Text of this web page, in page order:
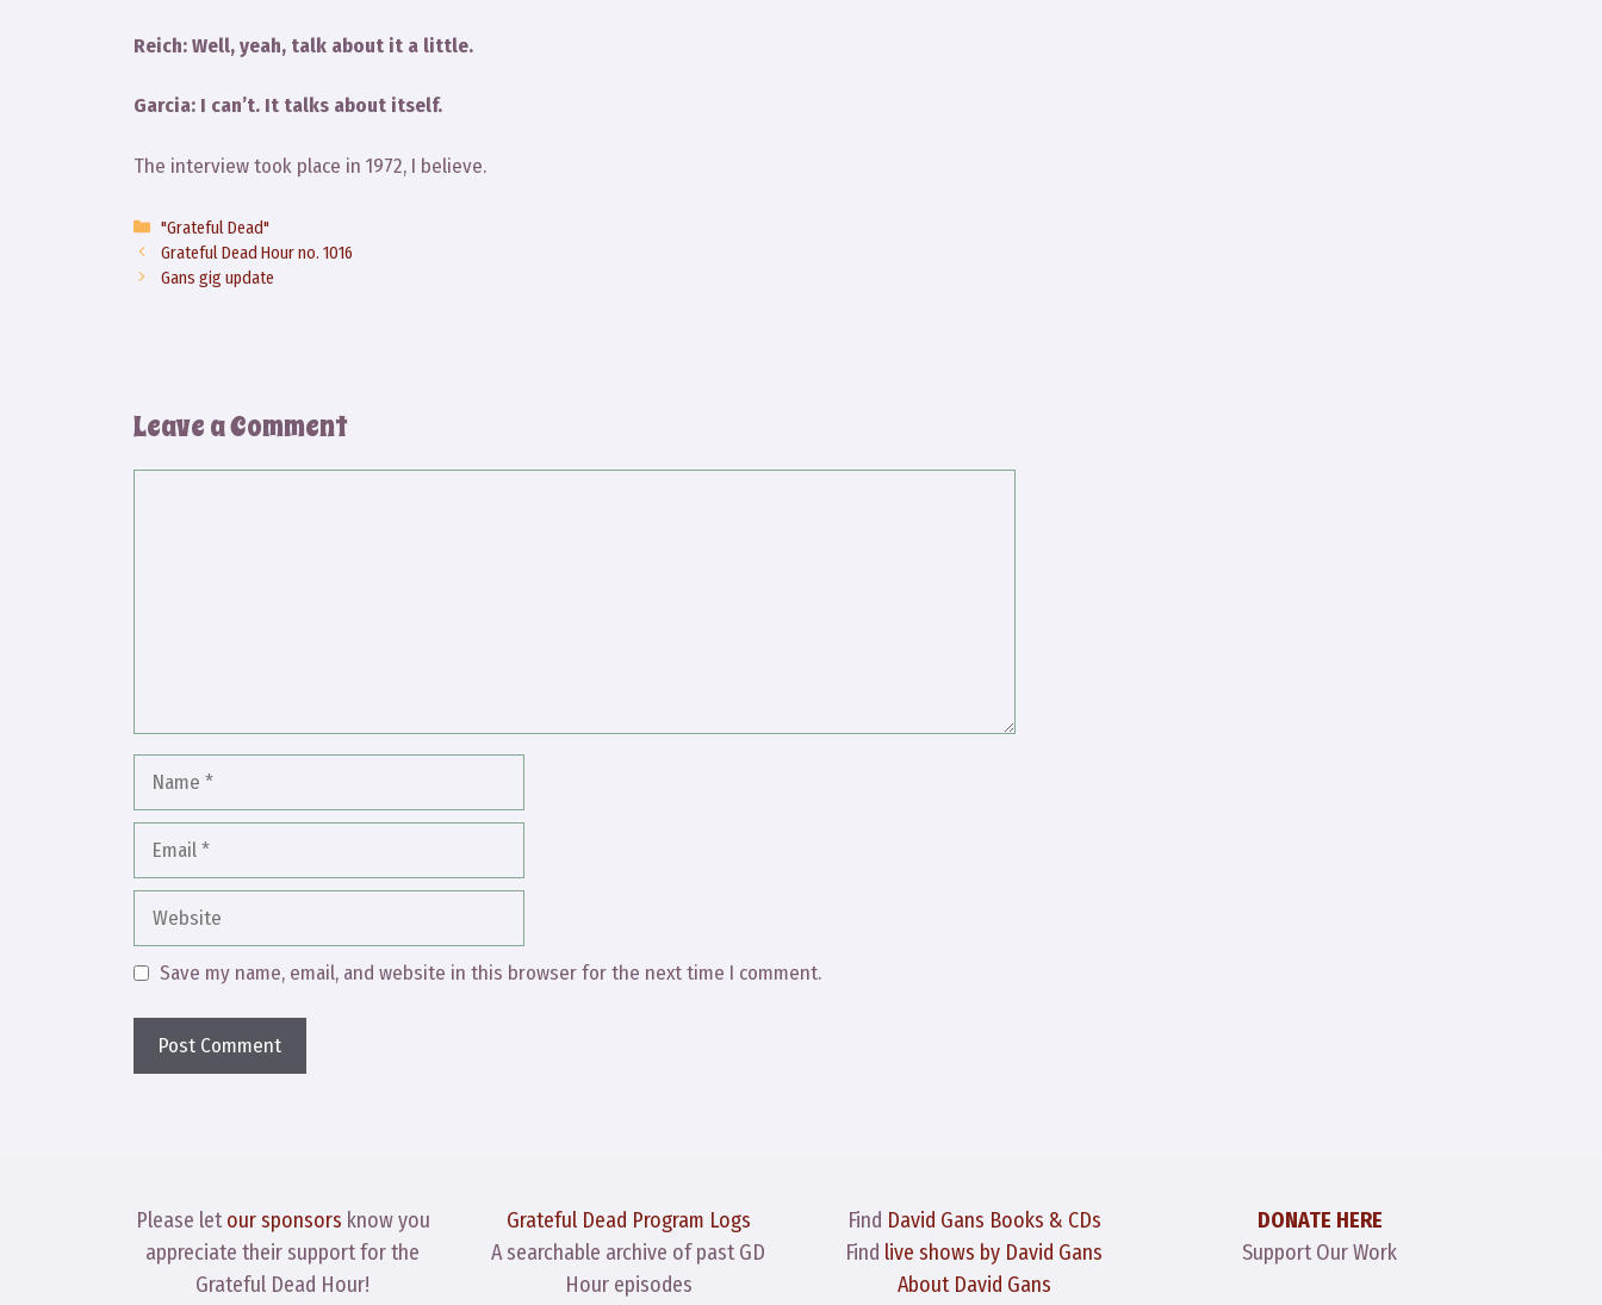
Reich: Well, yeah, talk about it a little.
Garcia: I can’t. It talks about itself.
The interview took place in 1972, I believe.
Categories
"Grateful Dead"
Grateful Dead Hour no. 1016
Gans gig update
Leave a Comment
Website
Save my name, email, and website in this browser for the next time I comment.
Please letour sponsors know you
appreciate their support for the
Grateful Dead Hour!
Grateful Dead Program Logs
A searchable archive of past GD
Hour episodes
Find David Gans Books & CDs
Find live shows by David Gans
About David Gans
DONATE HERE
Support Our Work